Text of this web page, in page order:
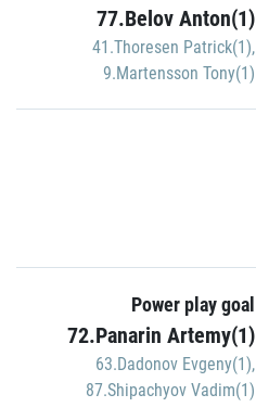
77.Belov Anton(1)
41.Thoresen Patrick(1),
9.Martensson Tony(1)
Power play goal
72.Panarin Artemy(1)
63.Dadonov Evgeny(1),
87.Shipachyov Vadim(1)